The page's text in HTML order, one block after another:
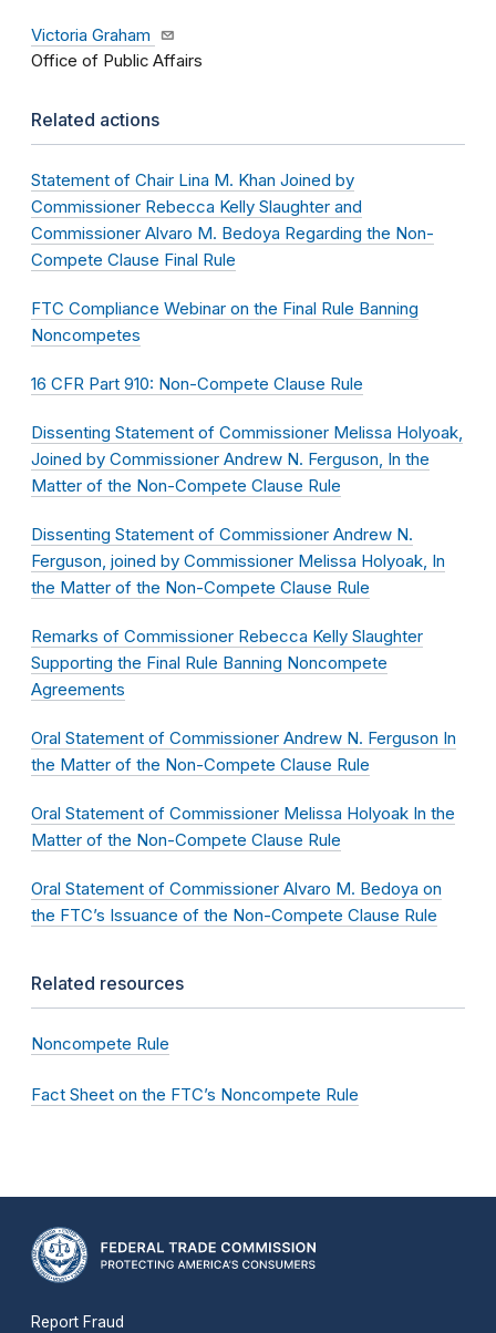
Victoria Graham
Office of Public Affairs
Related actions
Statement of Chair Lina M. Khan Joined by
Commissioner Rebecca Kelly Slaughter and
Commissioner Alvaro M. Bedoya Regarding the Non-
Compete Clause Final Rule
FTC Compliance Webinar on the Final Rule Banning
Noncompetes
16 CFR Part 910: Non-Compete Clause Rule
Dissenting Statement of Commissioner Melissa Holyoak,
Joined by Commissioner Andrew N. Ferguson, In the
Matter of the Non-Compete Clause Rule
Dissenting Statement of Commissioner Andrew N.
Ferguson, joined by Commissioner Melissa Holyoak, In
the Matter of the Non-Compete Clause Rule
Remarks of Commissioner Rebecca Kelly Slaughter
Supporting the Final Rule Banning Noncompete
Agreements
Oral Statement of Commissioner Andrew N. Ferguson In
the Matter of the Non-Compete Clause Rule
Oral Statement of Commissioner Melissa Holyoak In the
Matter of the Non-Compete Clause Rule
Oral Statement of Commissioner Alvaro M. Bedoya on
the FTC’s Issuance of the Non-Compete Clause Rule
Related resources
Noncompete Rule
Fact Sheet on the FTC’s Noncompete Rule
Report Fraud